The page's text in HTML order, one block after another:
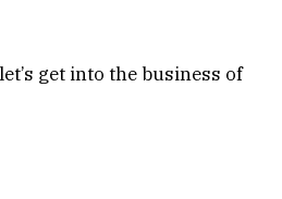
get into the business of